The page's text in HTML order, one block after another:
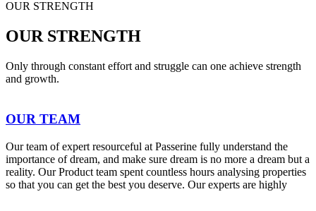
OUR STRENGTH
OUR STRENGTH
Only through constant effort and struggle can one achieve strength
and growth.
OUR TEAM
Our team of expert resourceful at Passerine fully understand the
importance of dream, and make sure dream is no more a dream but a
reality. Our Product team spent countless hours analysing properties
so that you can get the best you deserve. Our experts are highly